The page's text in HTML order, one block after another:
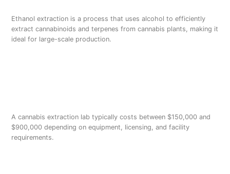
Ethanol extraction is a process that uses alcohol to efficiently
extract cannabinoids and terpenes from cannabis plants, making it
ideal for large-scale production.
A cannabis extraction lab typically costs between $150,000 and
$900,000 depending on equipment, licensing, and facility
requirements.